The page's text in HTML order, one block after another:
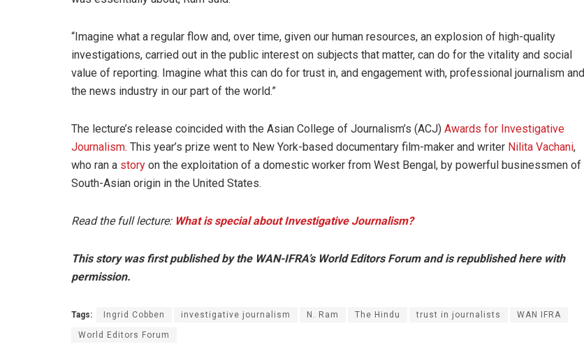
“Imagine what a regular flow and, over time, given our human resources, an explosion of high-quality
investigations, carried out in the public interest on subjects that matter, can do for the vitality and social
value of reporting. Imagine what this can do for trust in, and engagement with, professional journalism and
the news industry in our part of the world.”
The lecture’s release coincided with the Asian College of Journalism’s (ACJ) Awards for Investigative
Journalism. This year’s prize went to New York-based documentary film-maker and writer Nilita Vachani,
who ran a story on the exploitation of a domestic worker from West Bengal, by powerful businessmen of
South-Asian origin in the United States.
Read the full lecture: What is special about Investigative Journalism?
This story was first published by the WAN-IFRA’s World Editors Forum and is republished here with
permission.
Tags: Ingrid Cobben investigative journalism N. Ram The Hindu trust in journalists WAN IFRA
World Editors Forum